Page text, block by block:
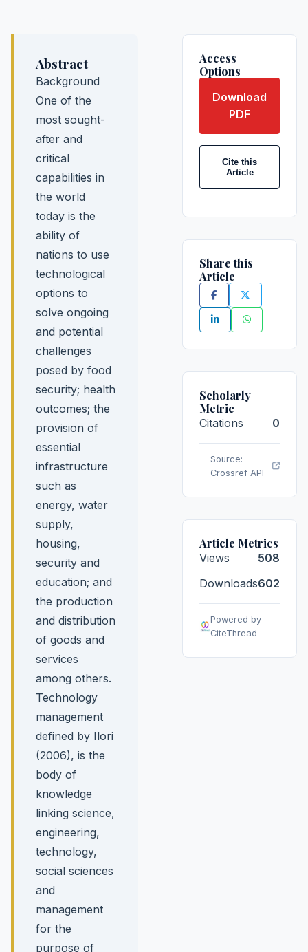
Abstract
Background
One of the
most sought-
after and
critical
capabilities in
the world
today is the
ability of
nations to use
technological
options to
solve ongoing
and potential
challenges
posed by food
security; health
outcomes; the
provision of
essential
infrastructure
such as
energy, water
supply,
housing,
security and
education; and
the production
and distribution
of goods and
services
among others.
Technology
management
defined by Ilori
(2006), is the
body of
knowledge
linking science,
engineering,
technology,
social sciences
and
management
for the
purpose of
Access
Options
Download
PDF
Cite this
Article
Share this
Article
Scholarly
Metric
Citations 0
Source:
Crossref API
Article Metrics
Views
508
Downloads602
Powered by
CiteThread